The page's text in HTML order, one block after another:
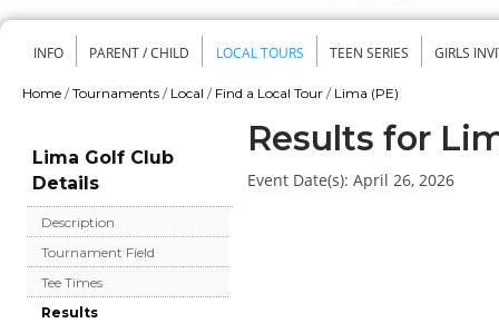
Secondary menu
INFO PARENT / CHILD LOCAL TOURS TEEN SERIES GIRLS
Home / Tournaments / Local / Find a Local Tour / Lima (PE)
Lima Golf Club
Details
Description
Tournament Field
Tee Times
Results
Results for
Event Date(s): April 26, 2026